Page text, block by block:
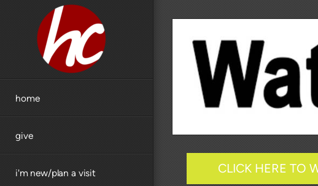
Skip to main content
home
give
i'm new/plan a visit CLICK HERE TO